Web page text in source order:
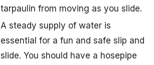
tarpaulin from moving as you slide.
A steady supply of water is
essential for a fun and safe slip and
slide. You should have a hosepipe